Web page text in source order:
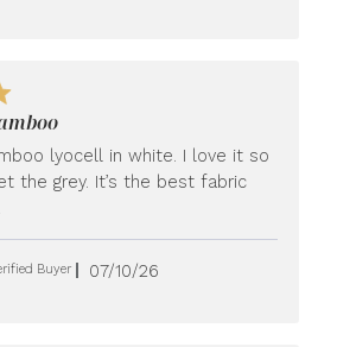
lyocell in white. I love it so
the grey. It’s the best fabric
Buyer
Published
07/10/26